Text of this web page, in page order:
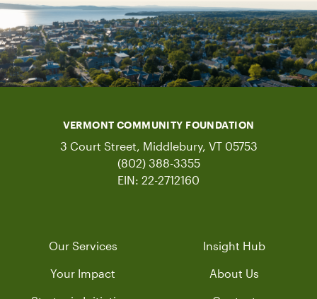
VERMONT COMMUNITY FOUNDATION
3 Court Street, Middlebury, VT 05753
(802) 388-3355
EIN: 22-2712160
Our Services
Your Impact
Insight Hub
About Us